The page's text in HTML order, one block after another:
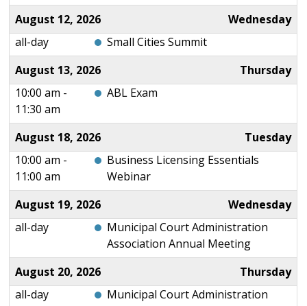
August 12, 2026
Wednesday
all-day
Small Cities Summit
August 13, 2026
Thursday
10:00 am -
11:30 am
ABL Exam
August 18, 2026
Tuesday
10:00 am -
11:00 am
Business Licensing Essentials
Webinar
August 19, 2026
Wednesday
all-day
Municipal Court Administration
Association Annual Meeting
August 20, 2026
Thursday
all-day
Municipal Court Administration